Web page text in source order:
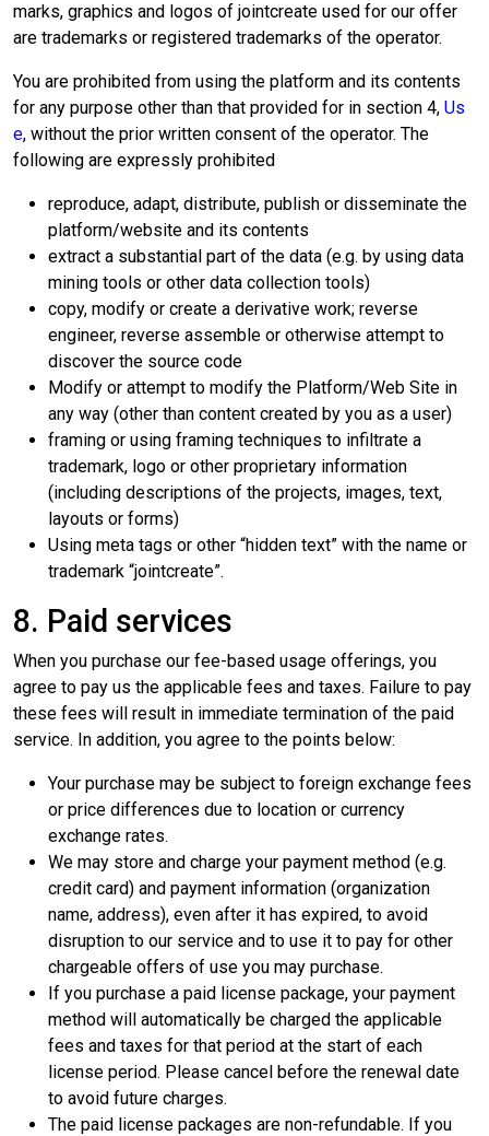
marks, graphics and logos of jointcreate used for our offer
are trademarks or registered trademarks of the operator.
You are prohibited from using the platform and its contents
for any purpose other than that provided for in section 4, Us
e, without the prior written consent of the operator. The
following are expressly prohibited
reproduce, adapt, distribute, publish or disseminate the
platform/website and its contents
extract a substantial part of the data (e.g. by using data
mining tools or other data collection tools)
copy, modify or create a derivative work; reverse
engineer, reverse assemble or otherwise attempt to
discover the source code
Modify or attempt to modify the Platform/Web Site in
any way (other than content created by you as a user)
framing or using framing techniques to infiltrate a
trademark, logo or other proprietary information
(including descriptions of the projects, images, text,
layouts or forms)
Using meta tags or other “hidden text” with the name or
trademark “jointcreate”.
8. Paid services
When you purchase our fee-based usage offerings, you
agree to pay us the applicable fees and taxes. Failure to pay
these fees will result in immediate termination of the paid
service. In addition, you agree to the points below:
Your purchase may be subject to foreign exchange fees
or price differences due to location or currency
exchange rates.
We may store and charge your payment method (e.g.
credit card) and payment information (organization
name, address), even after it has expired, to avoid
disruption to our service and to use it to pay for other
chargeable offers of use you may purchase.
If you purchase a paid license package, your payment
method will automatically be charged the applicable
fees and taxes for that period at the start of each
license period. Please cancel before the renewal date
to avoid future charges.
The paid license packages are non-refundable. If you